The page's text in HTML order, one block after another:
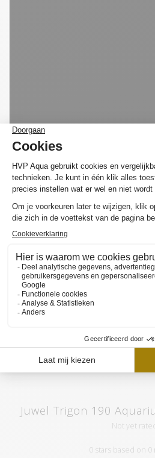
MORE INFORMATION
LED SET BASIC
Would you like to know more about
of the HVP aqua GoldLine Marine?
YouTube videos about the selection
set and the functioning of our
channel of HVP aqua
atmospheric videos. Subscribe to
upload a new video.
Juwel Trigon 190
Not yet
0 stars based on 0